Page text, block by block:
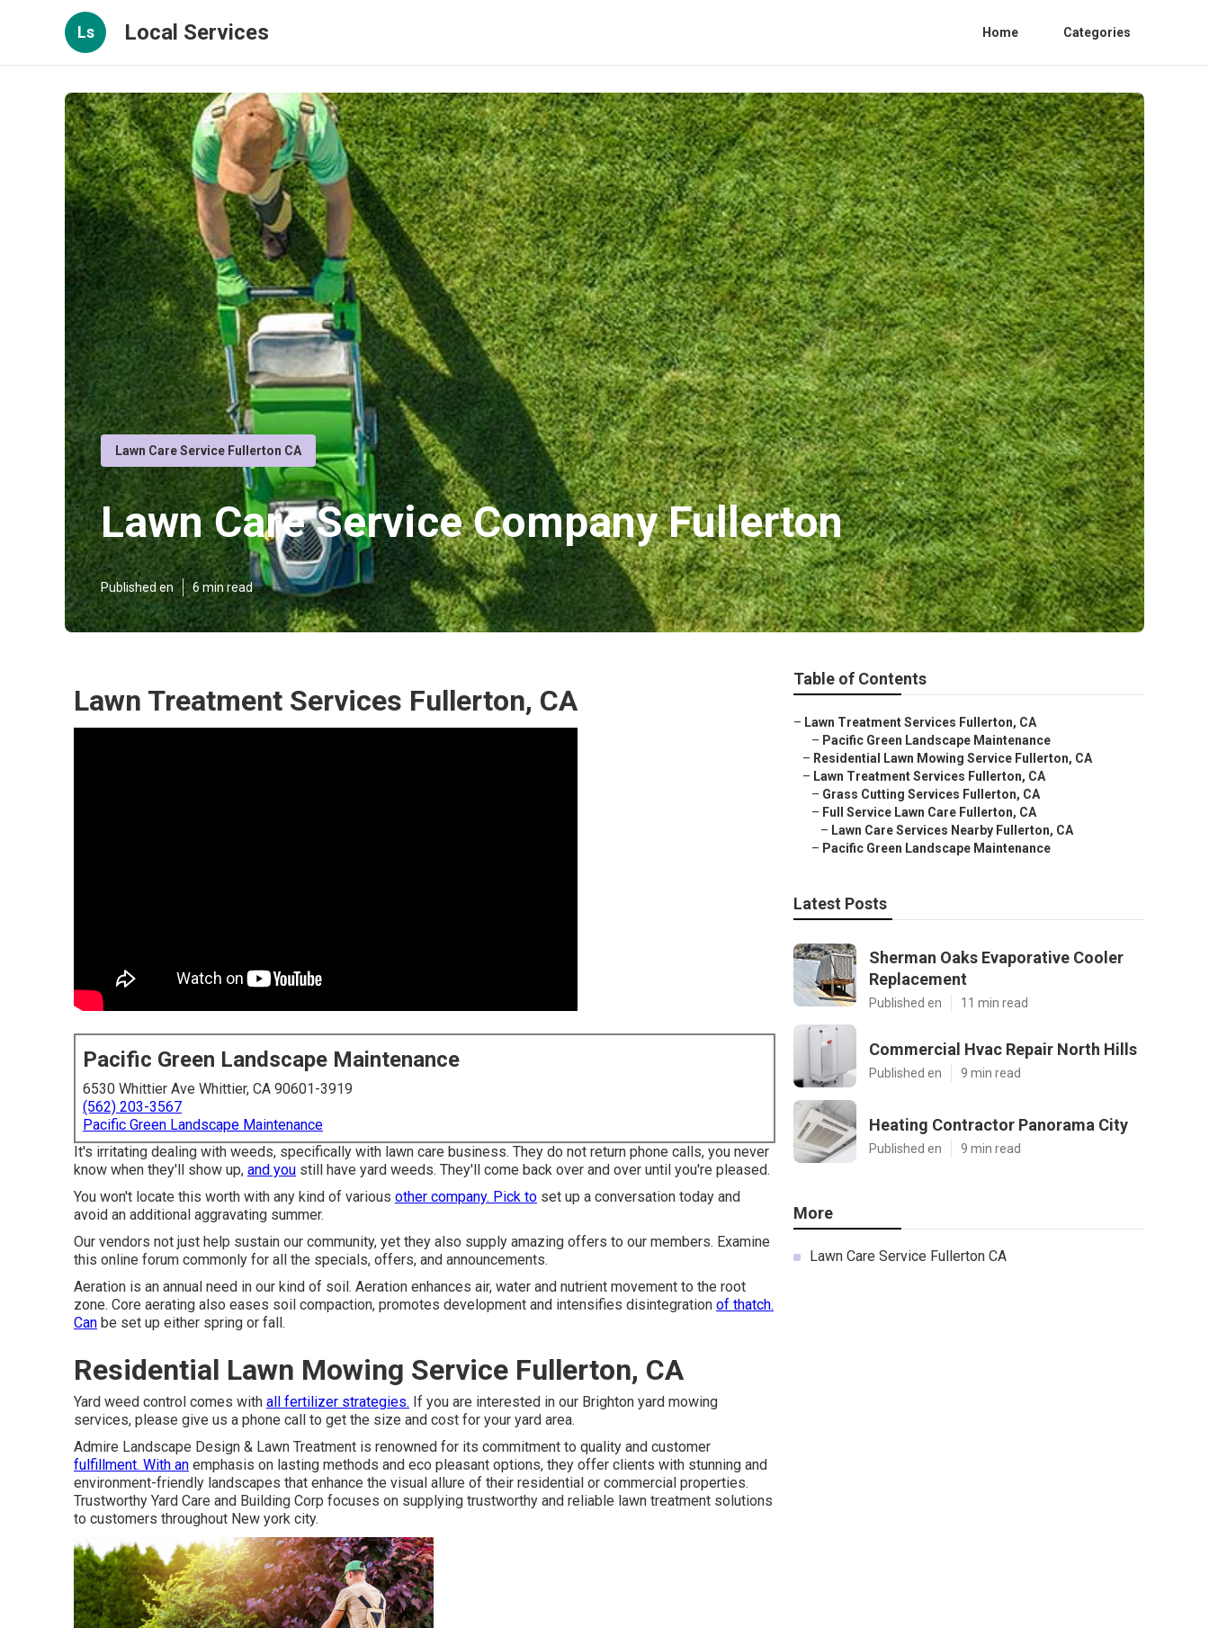
Ls Local Services Home Categories
Lawn Care Service Fullerton CA
Lawn Care Service Company Fullerton
Published en 6 min read
Lawn Treatment Services Fullerton, CA
Pacific Green Landscape Maintenance
6530 Whittier Ave Whittier, CA 90601-3919
(562) 203-3567
Pacific Green Landscape Maintenance
It's irritating dealing with weeds, specifically with lawn care business. They do not return phone calls, you never
know when they'll show up, and you still have yard weeds. They'll come back over and over until you're pleased.
You won't locate this worth with any kind of various other company. Pick to set up a conversation today and
avoid an additional aggravating summer.
Our vendors not just help sustain our community, yet they also supply amazing offers to our members. Examine
this online forum commonly for all the specials, offers, and announcements.
Aeration is an annual need in our kind of soil. Aeration enhances air, water and nutrient movement to the root
zone. Core aerating also eases soil compaction, promotes development and intensifies disintegration of thatch.
Can be set up either spring or fall.
Residential Lawn Mowing Service Fullerton, CA
Yard weed control comes with all fertilizer strategies. If you are interested in our Brighton yard mowing
services, please give us a phone call to get the size and cost for your yard area.
Admire Landscape Design & Lawn Treatment is renowned for its commitment to quality and customer
fulfillment. With an emphasis on lasting methods and eco pleasant options, they offer clients with stunning and
environment-friendly landscapes that enhance the visual allure of their residential or commercial properties.
Trustworthy Yard Care and Building Corp focuses on supplying trustworthy and reliable lawn treatment solutions
to customers throughout New york city.
Table of Contents
– Lawn Treatment Services Fullerton, CA
– Pacific Green Landscape Maintenance
– Residential Lawn Mowing Service Fullerton, CA
– Lawn Treatment Services Fullerton, CA
– Grass Cutting Services Fullerton, CA
– Full Service Lawn Care Fullerton, CA
– Lawn Care Services Nearby Fullerton, CA
– Pacific Green Landscape Maintenance
Latest Posts
Sherman Oaks Evaporative Cooler
Replacement
Published en 11 min read
Commercial Hvac Repair North Hills
Published en 9 min read
Heating Contractor Panorama City
Published en 9 min read
More
Lawn Care Service Fullerton CA